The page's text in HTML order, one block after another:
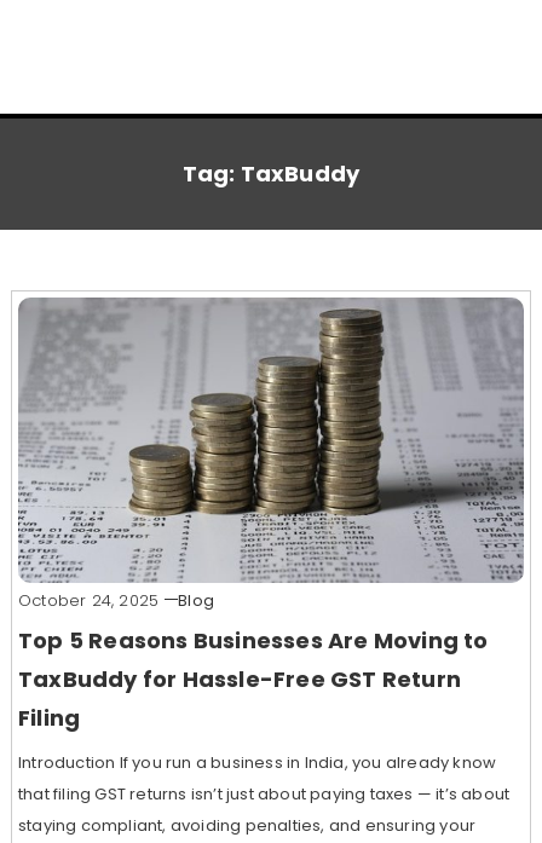
Tag: TaxBuddy
October 24, 2025 Blog
Top 5 Reasons Businesses Are Moving to
TaxBuddy for Hassle-Free GST Return
Filing
Introduction If you run a business in India, you already know
that filing GST returns isn’t just about paying taxes — it’s about
staying compliant, avoiding penalties, and ensuring your